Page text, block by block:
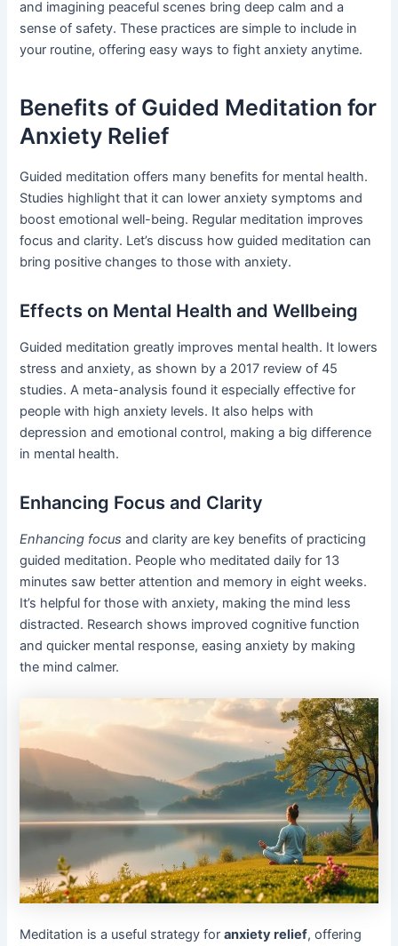
and imagining peaceful scenes bring deep calm and a
sense of safety. These practices are simple to include in
your routine, offering easy ways to fight anxiety anytime.
Benefits of Guided Meditation for
Anxiety Relief
Guided meditation offers many benefits for mental health.
Studies highlight that it can lower anxiety symptoms and
boost emotional well-being. Regular meditation improves
focus and clarity. Let’s discuss how guided meditation can
bring positive changes to those with anxiety.
Effects on Mental Health and Wellbeing
Guided meditation greatly improves mental health. It lowers
stress and anxiety, as shown by a 2017 review of 45
studies. A meta-analysis found it especially effective for
people with high anxiety levels. It also helps with
depression and emotional control, making a big difference
in mental health.
Enhancing Focus and Clarity
Enhancing focus and clarity are key benefits of practicing
guided meditation. People who meditated daily for 13
minutes saw better attention and memory in eight weeks.
It’s helpful for those with anxiety, making the mind less
distracted. Research shows improved cognitive function
and quicker mental response, easing anxiety by making
the mind calmer.
Meditation is a useful strategy foranxiety relief, offering